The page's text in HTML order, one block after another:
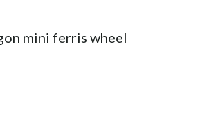
mini ferris wheel